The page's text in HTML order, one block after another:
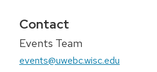
Contact
Events Team
events@uwebc.wisc.edu